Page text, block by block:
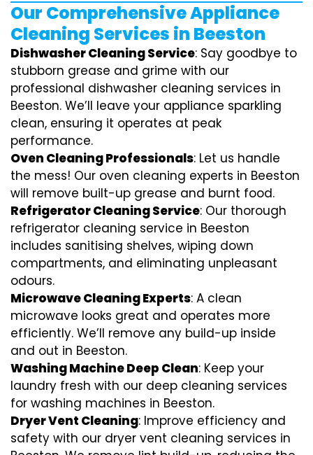
Our Comprehensive Appliance
Cleaning Services in Beeston
Dishwasher Cleaning Service: Say goodbye to
stubborn grease and grime with our
professional dishwasher cleaning services in
Beeston. We’ll leave your appliance sparkling
clean, ensuring it operates at peak
performance.
Oven Cleaning Professionals: Let us handle
the mess! Our oven cleaning experts in Beeston
will remove built-up grease and burnt food.
Refrigerator Cleaning Service: Our thorough
refrigerator cleaning service in Beeston
includes sanitising shelves, wiping down
compartments, and eliminating unpleasant
odours.
Microwave Cleaning Experts: A clean
microwave looks great and operates more
efficiently. We’ll remove any build-up inside
and out in Beeston.
Washing Machine Deep Clean: Keep your
laundry fresh with our deep cleaning services
for washing machines in Beeston.
Dryer Vent Cleaning: Improve efficiency and
safety with our dryer vent cleaning services in